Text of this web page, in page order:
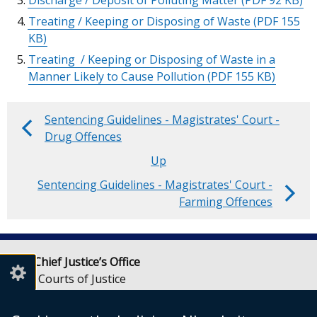
Treating / Keeping or Disposing of Waste (PDF 155
KB)
Treating / Keeping or Disposing of Waste in a
Manner Likely to Cause Pollution (PDF 155 KB)
Book
links
Sentencing
Guidelines
Sentencing Guidelines - Magistrates' Court -
Drug Offences
Up
Sentencing Guidelines - Magistrates' Court -
Farming Offences
Lady Chief Justice’s Office
Royal Courts of Justice
Belfast